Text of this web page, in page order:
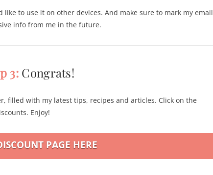
like to use it on other devices. And make sure to mark my email
info from me in the future.
3: Congrats!
filled with my latest tips, recipes and articles. Click on the
Enjoy!
PAGE HERE